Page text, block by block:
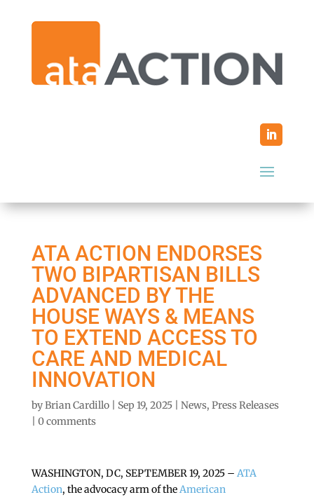
ATA ACTION ENDORSES
TWO BIPARTISAN BILLS
ADVANCED BY THE
HOUSE WAYS & MEANS
TO EXTEND ACCESS TO
CARE AND MEDICAL
INNOVATION
byBrian Cardillo| Sep 19, 2025| News, Press Releases
0 comments
WASHINGTON, DC, SEPTEMBER 19, 2025 – ATA
Action, the advocacy arm of theAmerican